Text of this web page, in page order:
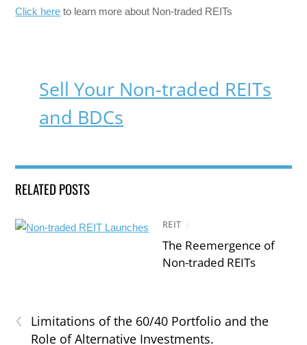
Click here to learn more about Non-traded REITs
Sell Your Non-traded REITs
and BDCs
RELATED POSTS
REIT /
The Reemergence of
Non-traded REITs
‹
Limitations of the 60/40 Portfolio and the
Role of Alternative Investments.